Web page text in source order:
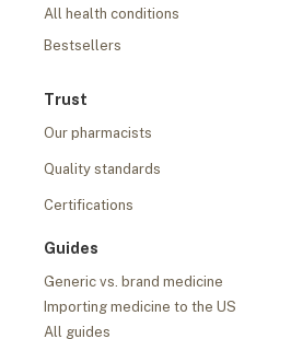
All health conditions
Bestsellers
Trust
Our pharmacists
Quality standards
Certifications
Guides
Generic vs. brand medicine
Importing medicine to the US
All guides